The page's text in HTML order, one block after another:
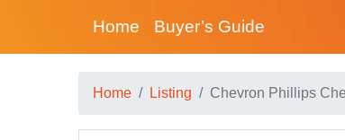
Home Buyer’s Guide
Home Listing Chevron Phillips